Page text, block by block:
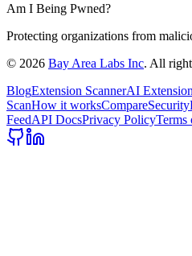
Am I Being Pwned?
Protecting organizations from
© 2026 Bay Area Labs Inc. All
BlogExtension ScannerAI
ScanHow it worksCompareSecurity
FeedAPI DocsPrivacy PolicyTerms